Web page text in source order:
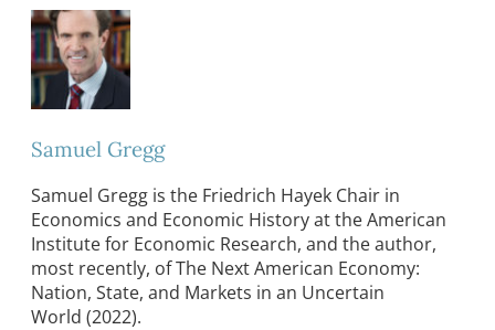
Samuel Gregg
Samuel Gregg is the Friedrich Hayek Chair in
Economics and Economic History at the American
Institute for Economic Research, and the author,
most recently, of The Next American Economy:
Nation, State, and Markets in an Uncertain
World (2022).